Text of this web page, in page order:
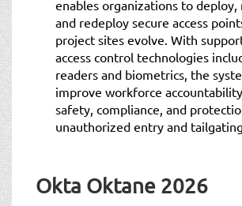
enables organizations to deploy,
and redeploy secure access
project sites evolve. With
access control technologies
readers and biometrics, the
improve workforce
safety, compliance, and
unauthorized entry and tailgating.
Okta Oktane 2026